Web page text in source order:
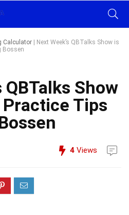
Calculator
Next Week’s QBTalks Show is
Bossen
QBTalks Show
Tips
4 Views